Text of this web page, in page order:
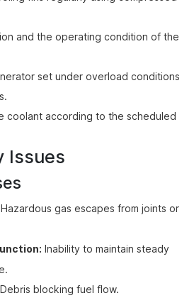
and the operating condition of the
set under overload conditions
coolant according to the scheduled
Issues
Hazardous gas escapes from joints or
Inability to maintain steady
Debris blocking fuel flow.